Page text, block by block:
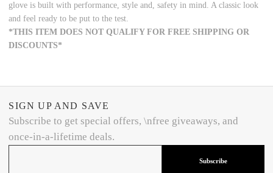
glove is built with performance, style and, safety in mind. A classic look
and feel ready to be put to the test.
*THIS ITEM DOES NOT QUALIFY FOR FREE SHIPPING OR
DISCOUNTS*
SIGN UP AND SAVE
Subscribe to get special offers, \nfree giveaways, and
once-in-a-lifetime deals.
Subscribe